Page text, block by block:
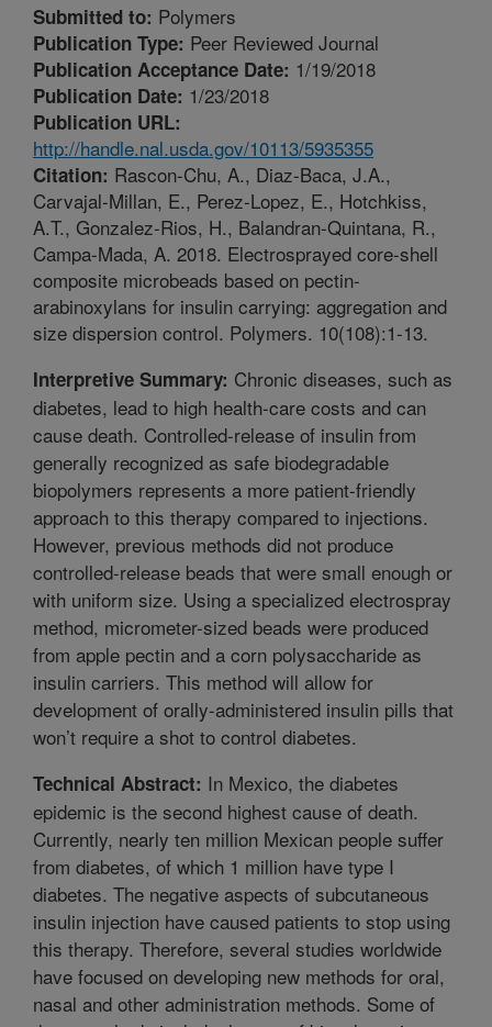
Submitted to: Polymers
Publication Type: Peer Reviewed Journal
Publication Acceptance Date: 1/19/2018
Publication Date: 1/23/2018
Publication URL:
http://handle.nal.usda.gov/10113/5935355
Citation: Rascon-Chu, A., Diaz-Baca, J.A.,
Carvajal-Millan, E., Perez-Lopez, E., Hotchkiss,
A.T., Gonzalez-Rios, H., Balandran-Quintana, R.,
Campa-Mada, A. 2018. Electrosprayed core-shell
composite microbeads based on pectin-
arabinoxylans for insulin carrying: aggregation and
size dispersion control. Polymers. 10(108):1-13.
Interpretive Summary: Chronic diseases, such as
diabetes, lead to high health-care costs and can
cause death. Controlled-release of insulin from
generally recognized as safe biodegradable
biopolymers represents a more patient-friendly
approach to this therapy compared to injections.
However, previous methods did not produce
controlled-release beads that were small enough or
with uniform size. Using a specialized electrospray
method, micrometer-sized beads were produced
from apple pectin and a corn polysaccharide as
insulin carriers. This method will allow for
development of orally-administered insulin pills that
won’t require a shot to control diabetes.
Technical Abstract: In Mexico, the diabetes
epidemic is the second highest cause of death.
Currently, nearly ten million Mexican people suffer
from diabetes, of which 1 million have type I
diabetes. The negative aspects of subcutaneous
insulin injection have caused patients to stop using
this therapy. Therefore, several studies worldwide
have focused on developing new methods for oral,
nasal and other administration methods. Some of